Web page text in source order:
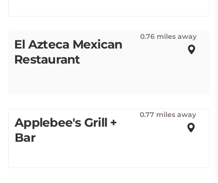
El Azteca Mexican
Restaurant
0.76 miles away
Applebee's Grill +
Bar
0.77 miles away